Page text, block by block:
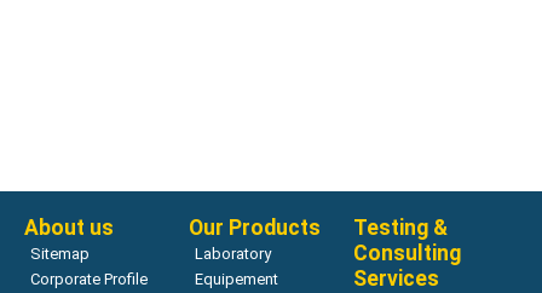
About us
Sitemap
Corporate Profile
Our Products
Laboratory
Equipement
Testing &
Consulting
Services